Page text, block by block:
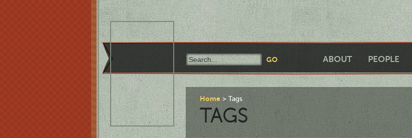
ABOUT PEOPLE
Home Tags
TAGS